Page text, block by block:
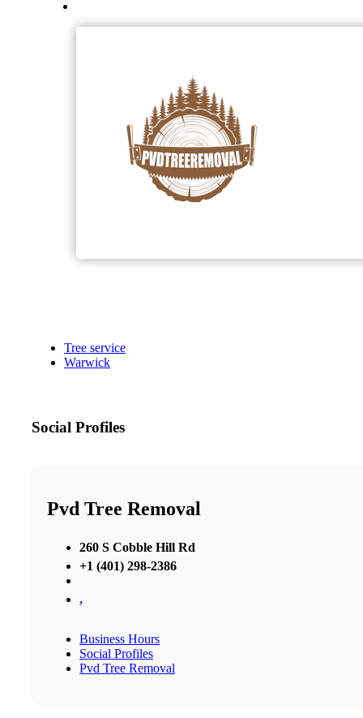
Tree service
Warwick
Social Profiles
Pvd Tree Removal
260 S Cobble Hill Rd
+1 (401) 298-2386
,
Business Hours
Social Profiles
Pvd Tree Removal